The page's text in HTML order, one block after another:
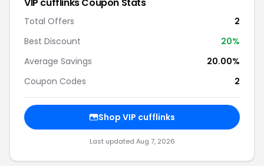
Total Offers
2
Best Discount
20%
Average Savings
20.00%
Coupon Codes
2
Shop VIP cufflinks
Last updated Aug 7, 2026